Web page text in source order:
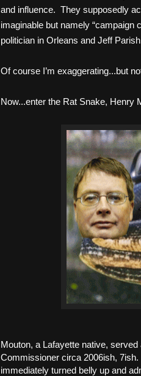
and influence.  They supposedly
imaginable but namely “campaign
politician in Orleans and Jeff
Of course I’m exaggerating...but
Now...enter the Rat Snake, Henry
Mouton, a Lafayette native,
Commissioner circa 2006ish, 7ish.
immediately turned belly up and